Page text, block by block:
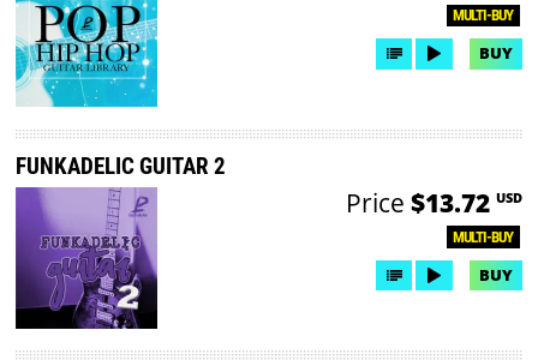
MULTI-BUY
BUY
FUNKADELIC GUITAR 2
MULTI-BUY
Price $13.72 USD
BUY